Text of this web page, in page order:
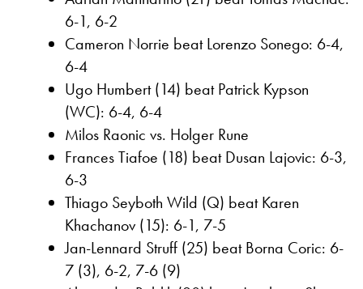
6-1, 6-2
Cameron Norrie beat Lorenzo Sonego: 6-4,
6-4
Ugo Humbert (14) beat Patrick Kypson
(WC): 6-4, 6-4
Milos Raonic vs. Holger Rune
Frances Tiafoe (18) beat Dusan Lajovic: 6-3,
6-3
Thiago Seyboth Wild (Q) beat Karen
Khachanov (15): 6-1, 7-5
Jan-Lennard Struff (25) beat Borna Coric: 6-
7 (3), 6-2, 7-6 (9)